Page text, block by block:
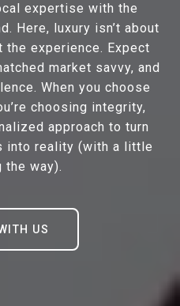
expertise with the
Here, luxury isn’t about
the experience. Expect
market savvy, and
When you choose
choosing integrity,
approach to turn
into reality (with a little
the way).
US